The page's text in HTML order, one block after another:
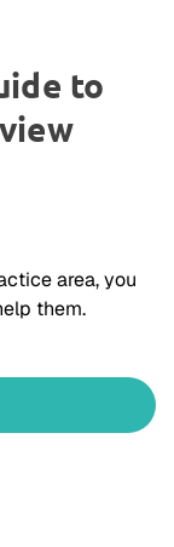
to
area, you
them.